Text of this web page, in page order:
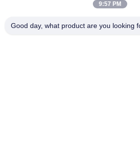
9:57 PM
Good day, what product are you looking